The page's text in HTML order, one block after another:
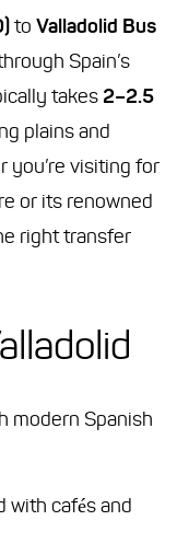
to Valladolid Bus
Spain’s
takes 2–2.5
plains and
you’re visiting for
or its renowned
right transfer
modern Spanish
with cafés and